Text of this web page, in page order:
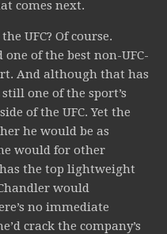
comes next.
UFC? Of course.
of the best non-UFC-
And although that has
one of the sport’s
of the UFC. Yet the
he would be as
would for other
the top lightweight
would
no immediate
crack the company’s